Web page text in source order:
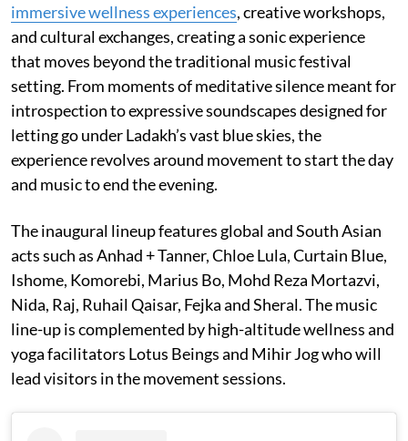
immersive wellness experiences, creative workshops,
and cultural exchanges, creating a sonic experience
that moves beyond the traditional music festival
setting. From moments of meditative silence meant for
introspection to expressive soundscapes designed for
letting go under Ladakh’s vast blue skies, the
experience revolves around movement to start the day
and music to end the evening.
The inaugural lineup features global and South Asian
acts such as Anhad + Tanner, Chloe Lula, Curtain Blue,
Ishome, Komorebi, Marius Bo, Mohd Reza Mortazvi,
Nida, Raj, Ruhail Qaisar, Fejka and Sheral. The music
line-up is complemented by high-altitude wellness and
yoga facilitators Lotus Beings and Mihir Jog who will
lead visitors in the movement sessions.